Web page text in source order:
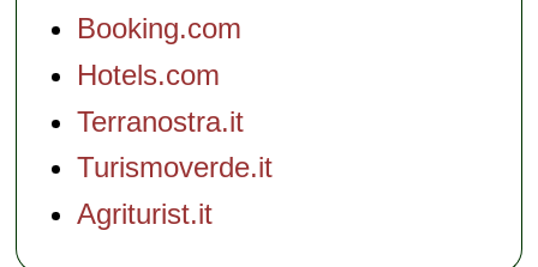
Booking.com
Hotels.com
Terranostra.it
Turismoverde.it
Agriturist.it